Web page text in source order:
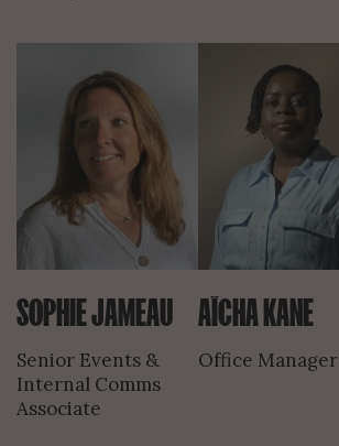
SOPHIE JAMEAU
Senior Events &
Internal Comms
Associate
AÏCHA KANE
Office Manager